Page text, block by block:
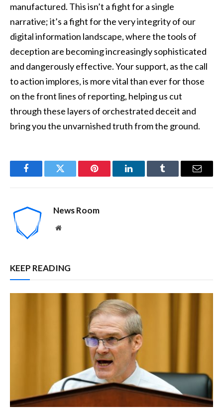
manufactured. This isn’t a fight for a single
narrative; it’s a fight for the very integrity of our
digital information landscape, where the tools of
deception are becoming increasingly sophisticated
and dangerously effective. Your support, as the call
to action implores, is more vital than ever for those
on the front lines of reporting, helping us cut
through these layers of orchestrated deceit and
bring you the unvarnished truth from the ground.
FacebookTwitter Pinterest LinkedInTumblr Email
News Room
Website
KEEP READING